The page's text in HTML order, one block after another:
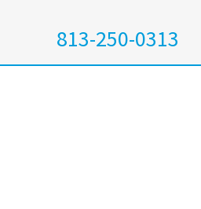
813-250-0313